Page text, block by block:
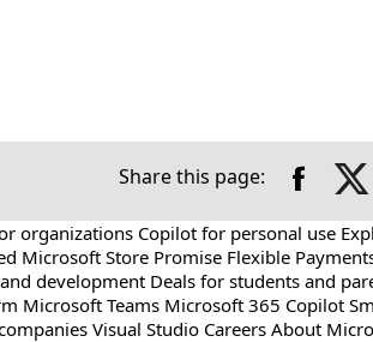
Share this page:
organizations Copilot for personal use
Microsoft Store Promise Flexible
development Deals for students and
Microsoft Teams Microsoft 365 Copilot
Visual Studio Careers About